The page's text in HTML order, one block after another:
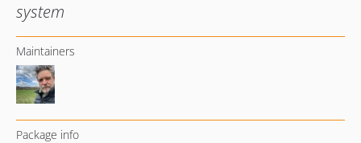
system
Maintainers
Package info